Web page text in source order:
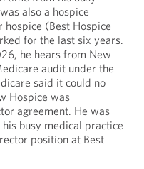
also a hospice
(Best Hospice
for the last six years.
he hears from New
audit under the
said it could no
Hospice was
agreement. He was
busy medical practice
position at Best